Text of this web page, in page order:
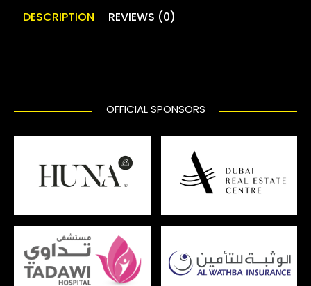
DESCRIPTION REVIEWS (0)
OFFICIAL SPONSORS